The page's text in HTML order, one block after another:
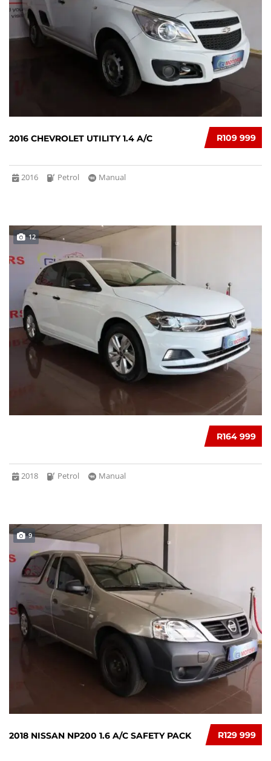
R109 999
2016 CHEVROLET UTILITY 1.4 A/C
2016 Petrol Manual
12
R164 999
2018 Petrol Manual
9
R129 999
2018 NISSAN NP200 1.6 A/C SAFETY PACK